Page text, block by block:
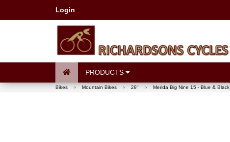
Login
PRODUCTS
Bikes › Mountain Bikes › 29" › Merida Big Nine 15 - Blue & Black